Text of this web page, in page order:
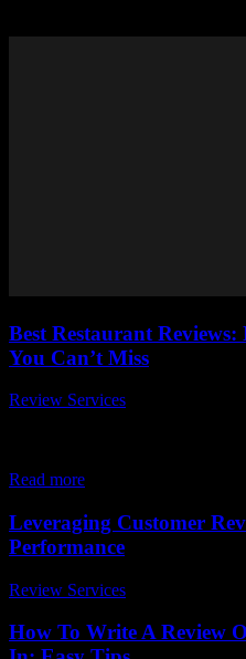
Best Restaurant
You Can’t Miss
Review Services
Read more
Leveraging Customer
Performance
Review Services
How To Write A Review